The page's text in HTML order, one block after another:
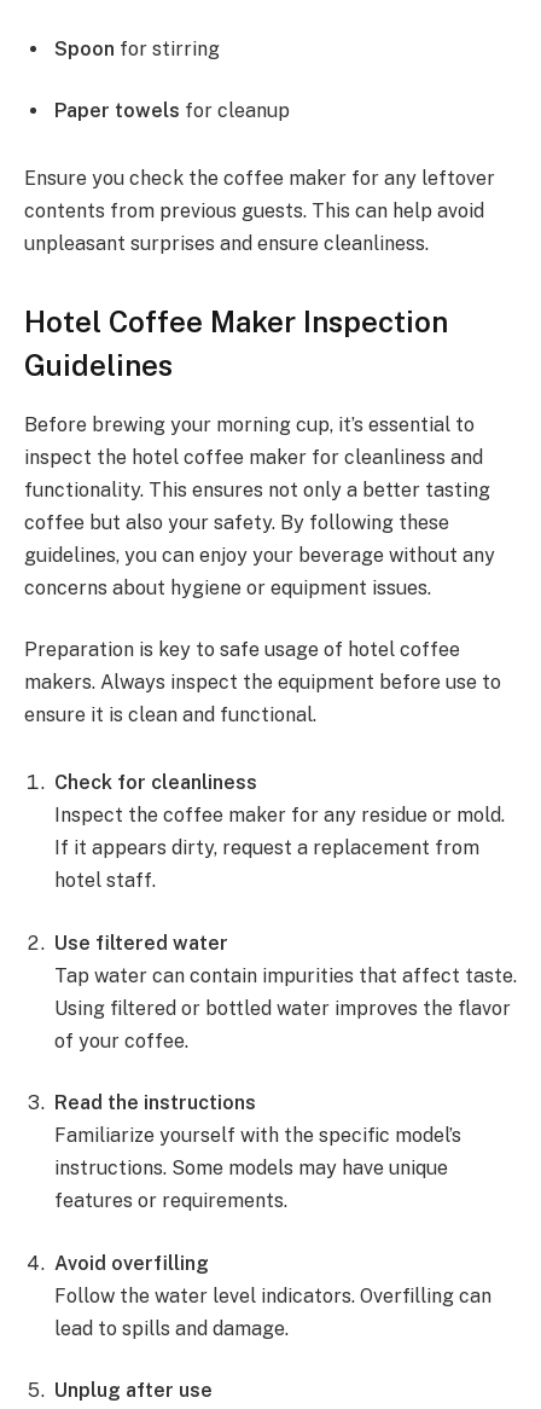
Spoon for stirring
Paper towels for cleanup
Ensure you check the coffee maker for any leftover
contents from previous guests. This can help avoid
unpleasant surprises and ensure cleanliness.
Hotel Coffee Maker Inspection
Guidelines
Before brewing your morning cup, it’s essential to
inspect the hotel coffee maker for cleanliness and
functionality. This ensures not only a better tasting
coffee but also your safety. By following these
guidelines, you can enjoy your beverage without any
concerns about hygiene or equipment issues.
Preparation is key to safe usage of hotel coffee
makers. Always inspect the equipment before use to
ensure it is clean and functional.
Check for cleanliness
Inspect the coffee maker for any residue or mold.
If it appears dirty, request a replacement from
hotel staff.
Use filtered water
Tap water can contain impurities that affect taste.
Using filtered or bottled water improves the flavor
of your coffee.
Read the instructions
Familiarize yourself with the specific model’s
instructions. Some models may have unique
features or requirements.
Avoid overfilling
Follow the water level indicators. Overfilling can
lead to spills and damage.
Unplug after use